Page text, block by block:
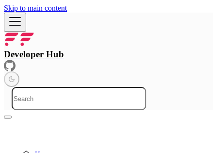
Skip to main content
Developer Hub